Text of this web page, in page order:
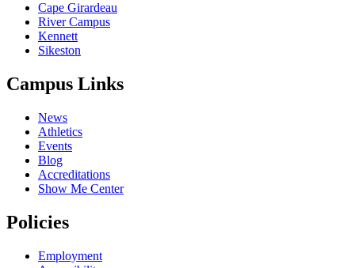
Cape Girardeau
River Campus
Kennett
Sikeston
Campus Links
News
Athletics
Events
Blog
Accreditations
Show Me Center
Policies
Employment